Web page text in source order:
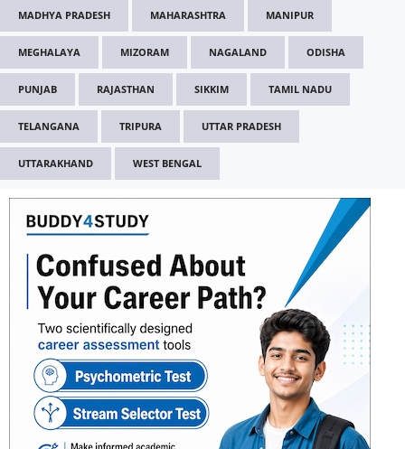
MADHYA PRADESH MAHARASHTRA MANIPUR
MEGHALAYA MIZORAM NAGALAND ODISHA
PUNJAB RAJASTHAN SIKKIM TAMIL NADU
TELANGANA TRIPURA UTTAR PRADESH
UTTARAKHAND WEST BENGAL